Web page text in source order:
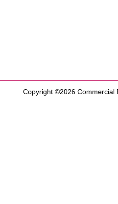
Copyright ©2026 Commercial